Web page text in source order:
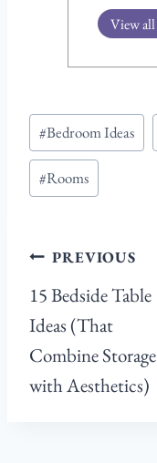
View all
Post
Tags:
#Bedroom Ideas
#Rooms
Post
navigation
PREVIOUS
15 Bedside Table
Ideas (That
Combine Storage
with Aesthetics)